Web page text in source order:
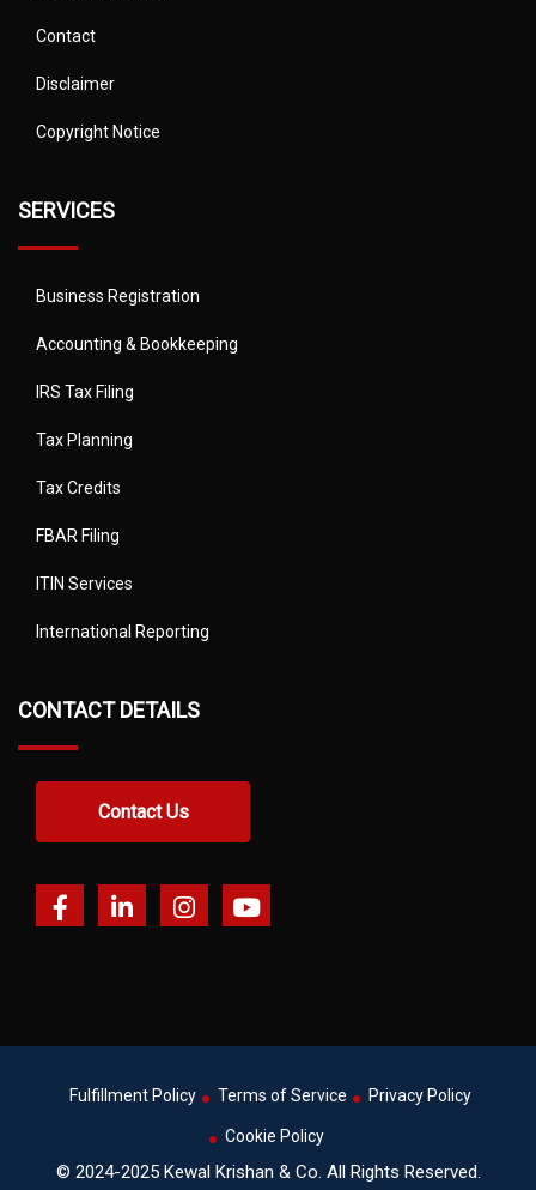
Contact
Disclaimer
Copyright Notice
SERVICES
Business Registration
Accounting & Bookkeeping
IRS Tax Filing
Tax Planning
Tax Credits
FBAR Filing
ITIN Services
International Reporting
CONTACT DETAILS
Contact Us
© 2024-2025 Kewal Krishan & Co. All Rights Reserved.
Fulfillment Policy Terms of Service Privacy Policy
Cookie Policy